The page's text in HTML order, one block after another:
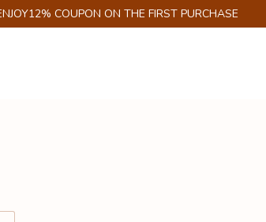
COUPON ON THE FIRST PURCHASE